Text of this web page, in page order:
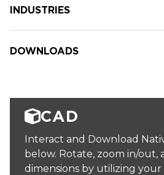
INDUSTRIES
DOWNLOADS
CAD
Interact and Download
below. Rotate, zoom in/out,
dimensions by utilizing your